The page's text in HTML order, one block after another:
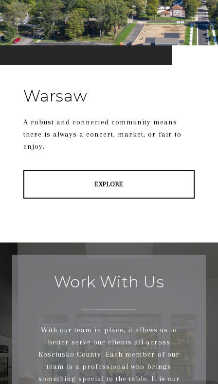
Warsaw
A robust and connected community means
there is always a concert, market, or fair to
enjoy.
EXPLORE
Work With Us
With our team in place, it allows us to
better serve our clients all across
Kosciusko County. Each member of our
team is a professional who brings
something special to the table. It is our